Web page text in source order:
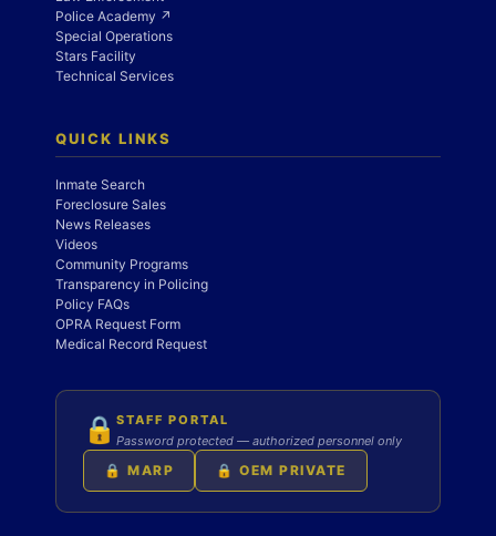
Police Academy ↗
Special Operations
Stars Facility
Technical Services
QUICK LINKS
Inmate Search
Foreclosure Sales
News Releases
Videos
Community Programs
Transparency in Policing
Policy FAQs
OPRA Request Form
Medical Record Request
🔒 STAFF PORTAL
Password protected — authorized personnel only
🔒 MARP 🔒 OEM PRIVATE